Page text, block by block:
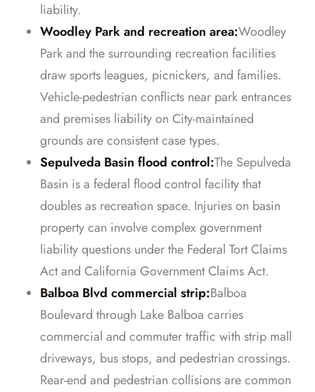
liability.
Woodley Park and recreation area:Woodley
Park and the surrounding recreation facilities
draw sports leagues, picnickers, and families.
Vehicle-pedestrian conflicts near park entrances
and premises liability on City-maintained
grounds are consistent case types.
Sepulveda Basin flood control:The Sepulveda
Basin is a federal flood control facility that
doubles as recreation space. Injuries on basin
property can involve complex government
liability questions under the Federal Tort Claims
Act and California Government Claims Act.
Balboa Blvd commercial strip:Balboa
Boulevard through Lake Balboa carries
commercial and commuter traffic with strip mall
driveways, bus stops, and pedestrian crossings.
Rear-end and pedestrian collisions are common